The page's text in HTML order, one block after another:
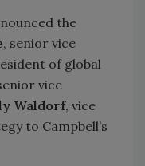
the
, senior vice
of global
vice
Waldorf, vice
to Campbell’s